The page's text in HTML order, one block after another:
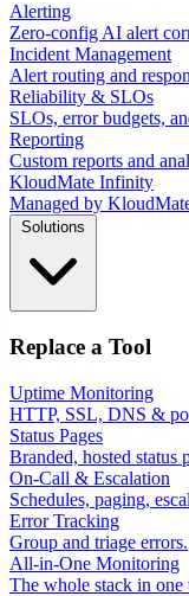
Alerting
Zero-config AI alert
Incident Management
Alert routing and
Reliability & SLOs
SLOs, error budgets,
Reporting
Custom reports and
KloudMate Infinity
Managed by
Replace a Tool
Uptime Monitoring
HTTP, SSL, DNS &
Status Pages
Branded, hosted status
On-Call & Escalation
Schedules, paging,
Error Tracking
Group and triage errors.
All-in-One Monitoring
The whole stack in one